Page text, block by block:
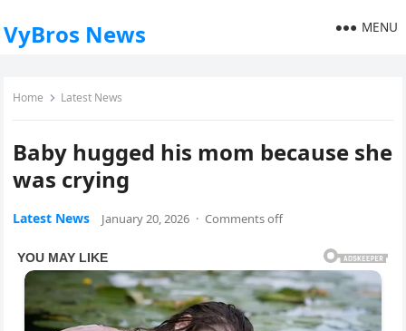
VyBros News MENU
Home Latest News
Baby hugged his mom because she
was crying
Latest News January 20, 2026 · Comments off